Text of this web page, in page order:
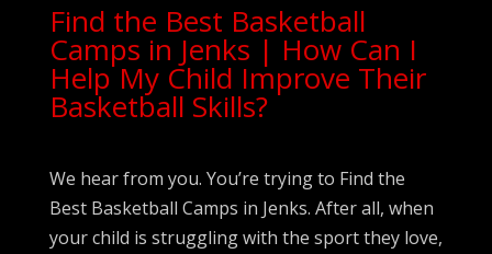
Find the Best Basketball
Camps in Jenks | How Can I
Help My Child Improve Their
Basketball Skills?
We hear from you. You’re trying to Find the
Best Basketball Camps in Jenks. After all, when
your child is struggling with the sport they love,